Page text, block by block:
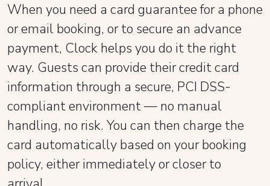
When you need a card guarantee for a phone
or email booking, or to secure an advance
payment, Clock helps you do it the right
way. Guests can provide their credit card
information through a secure, PCI DSS-
compliant environment — no manual
handling, no risk. You can then charge the
card automatically based on your booking
policy, either immediately or closer to